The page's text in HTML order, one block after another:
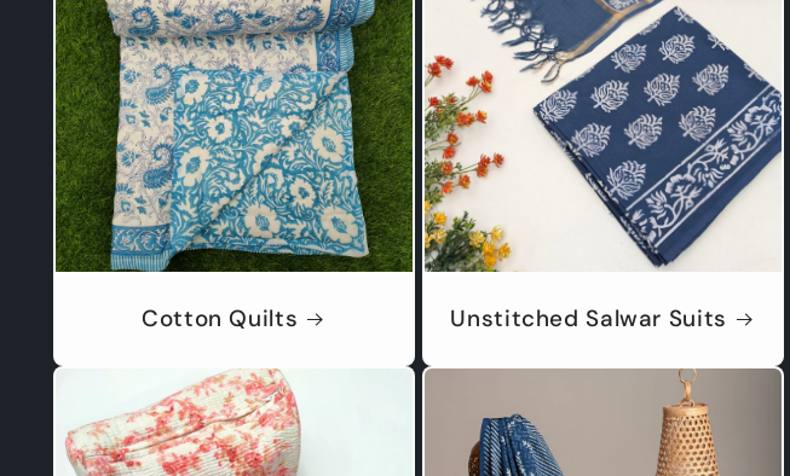
Cotton Quilts Unstitched Salwar Suits